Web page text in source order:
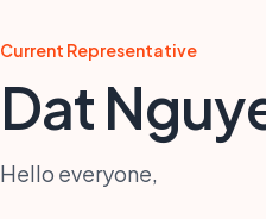
Current Representative
Dat
Hello everyone,